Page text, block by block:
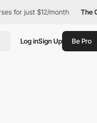
$12/month The
Log inSign Up Be Pro